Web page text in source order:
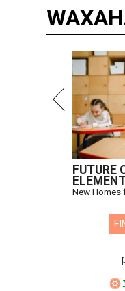
FUTURE
New